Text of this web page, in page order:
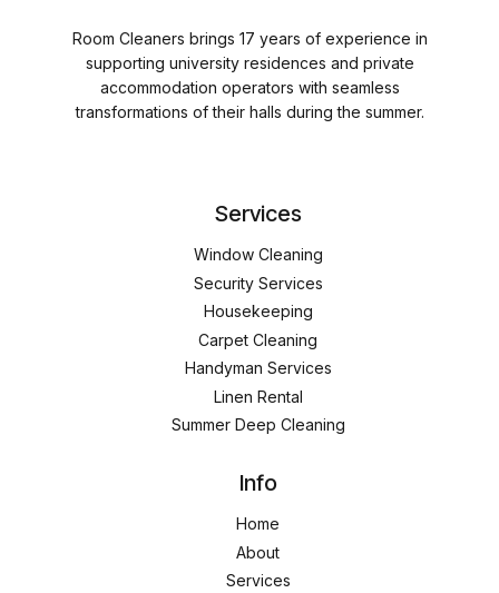
Room Cleaners brings 17 years of experience in
supporting university residences and private
accommodation operators with seamless
transformations of their halls during the summer.
Services
Window Cleaning
Security Services
Housekeeping
Carpet Cleaning
Handyman Services
Linen Rental
Summer Deep Cleaning
Info
Home
About
Services